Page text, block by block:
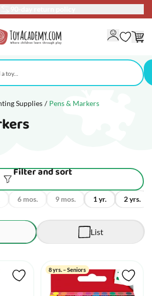
Supplies / Pens & Markers
Filter and sort
6 mos. 9 mos. 1 yr. 2 yrs.
List
8 yrs. – Seniors